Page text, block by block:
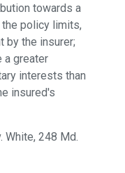
towards a
policy limits,
by the insurer;
a greater
interests than
insured's
White, 248 Md.